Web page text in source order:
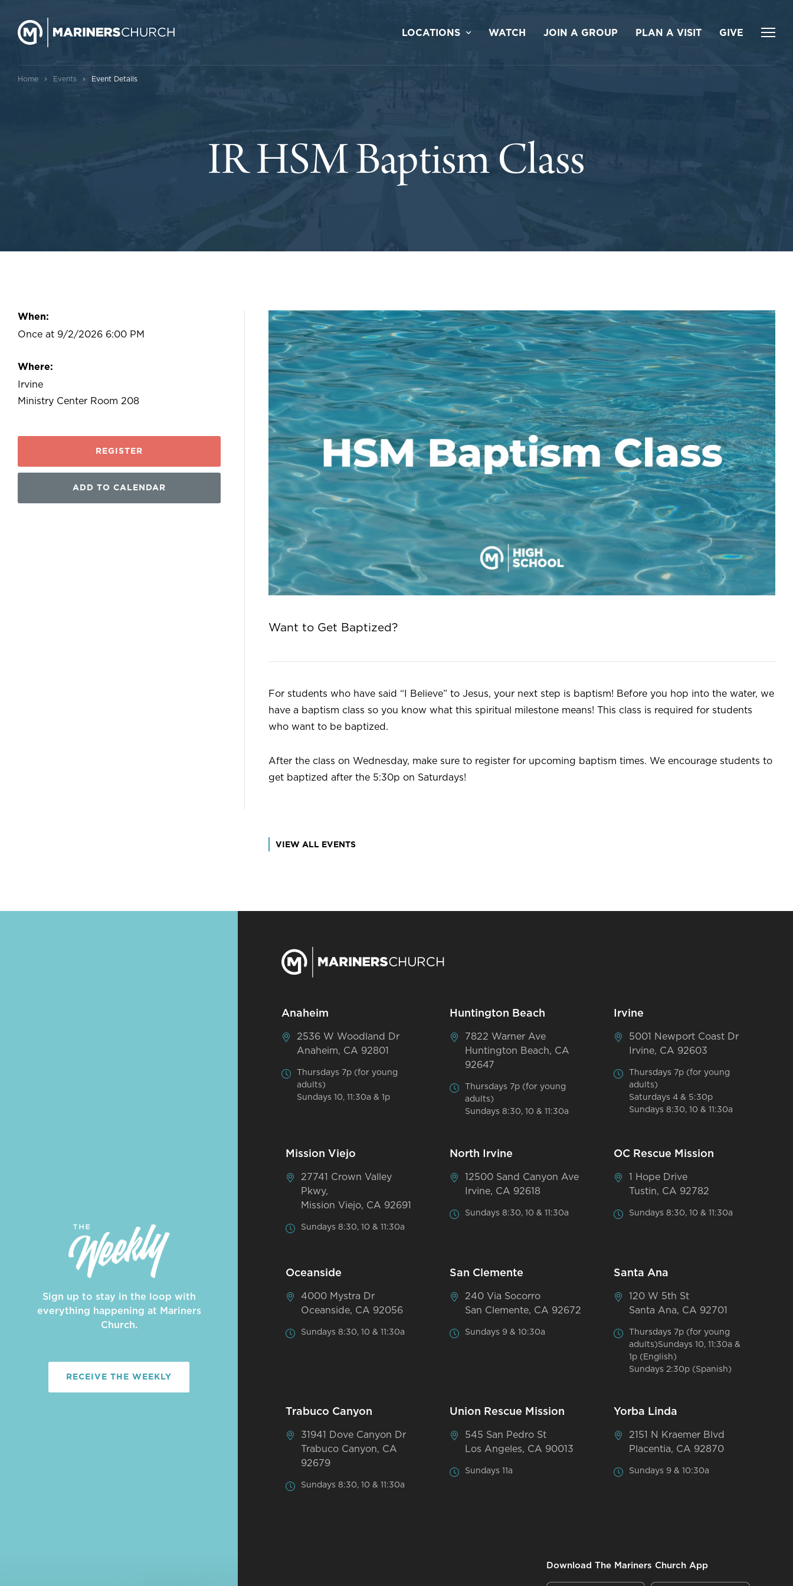
LOCATIONS WATCH JOIN A GROUP PLAN A VISIT GIVE
Home › Events › Event Details
IR HSM Baptism Class
When:
Once at 9/2/2026 6:00 PM
Where:
Irvine
Ministry Center Room 208
REGISTER
ADD TO CALENDAR
Want to Get Baptized?
For students who have said “I Believe” to Jesus, your next step is baptism! Before you hop into the water, we
have a baptism class so you know what this spiritual milestone means! This class is required for students
who want to be baptized.
After the class on Wednesday, make sure to register for upcoming baptism times. We encourage students to
get baptized after the 5:30p on Saturdays!
VIEW ALL EVENTS
Sign up to stay in the loop with
everything happening at Mariners
Church.
RECEIVE THE WEEKLY
Anaheim
2536 W Woodland Dr
Anaheim, CA 92801
Thursdays 7p (for young
adults)
Sundays 10, 11:30a & 1p
Huntington Beach
7822 Warner Ave
Huntington Beach, CA
92647
Thursdays 7p (for young
adults)
Sundays 8:30, 10 & 11:30a
Irvine
5001 Newport Coast Dr
Irvine, CA 92603
Thursdays 7p (for young
adults)
Saturdays 4 & 5:30p
Sundays 8:30, 10 & 11:30a
Mission Viejo
27741 Crown Valley
Pkwy,
Mission Viejo, CA 92691
Sundays 8:30, 10 & 11:30a
North Irvine
12500 Sand Canyon Ave
Irvine, CA 92618
Sundays 8:30, 10 & 11:30a
OC Rescue Mission
1 Hope Drive
Tustin, CA 92782
Sundays 8:30, 10 & 11:30a
Oceanside
4000 Mystra Dr
Oceanside, CA 92056
Sundays 8:30, 10 & 11:30a
San Clemente
240 Via Socorro
San Clemente, CA 92672
Sundays 9 & 10:30a
Santa Ana
120 W 5th St
Santa Ana, CA 92701
Thursdays 7p (for young
adults)Sundays 10, 11:30a &
1p (English)
Sundays 2:30p (Spanish)
Trabuco Canyon
31941 Dove Canyon Dr
Trabuco Canyon, CA
92679
Sundays 8:30, 10 & 11:30a
Union Rescue Mission
545 San Pedro St
Los Angeles, CA 90013
Sundays 11a
Yorba Linda
2151 N Kraemer Blvd
Placentia, CA 92870
Sundays 9 & 10:30a
Download The Mariners Church App